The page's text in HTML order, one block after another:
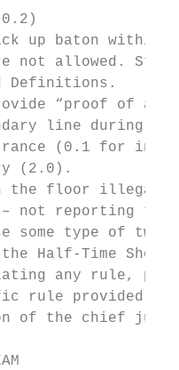
up baton within
not allowed.
Definitions.
“proof of
line during a
(0.1 for
(2.0).
the floor
not reporting to
some type of
Half-Time Show
any rule,
rule provided
of the chief